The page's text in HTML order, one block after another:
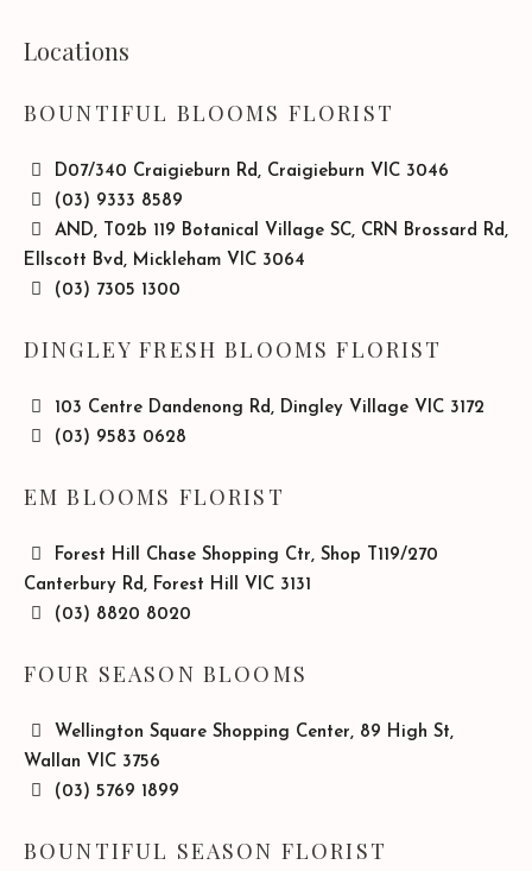
Locations
BOUNTIFUL BLOOMS FLORIST
D07/340 Craigieburn Rd, Craigieburn VIC 3046
(03) 9333 8589
AND, T02b 119 Botanical Village SC, CRN Brossard Rd,
Ellscott Bvd, Mickleham VIC 3064
(03) 7305 1300
DINGLEY FRESH BLOOMS FLORIST
103 Centre Dandenong Rd, Dingley Village VIC 3172
(03) 9583 0628
EM BLOOMS FLORIST
Forest Hill Chase Shopping Ctr, Shop T119/270
Canterbury Rd, Forest Hill VIC 3131
(03) 8820 8020
FOUR SEASON BLOOMS
Wellington Square Shopping Center, 89 High St,
Wallan VIC 3756
(03) 5769 1899
BOUNTIFUL SEASON FLORIST